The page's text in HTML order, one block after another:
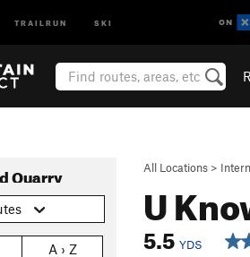
TRAILRUN SKI
All Locations >
U
5.5 YDS
Quarry
A › Z